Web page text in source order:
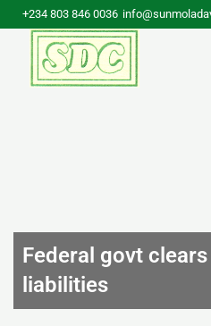
Skip
content
+234 803 846 0036
Federal govt
liabilities